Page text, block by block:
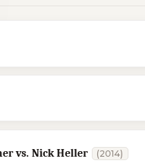
vs. Nick Heller (2014)